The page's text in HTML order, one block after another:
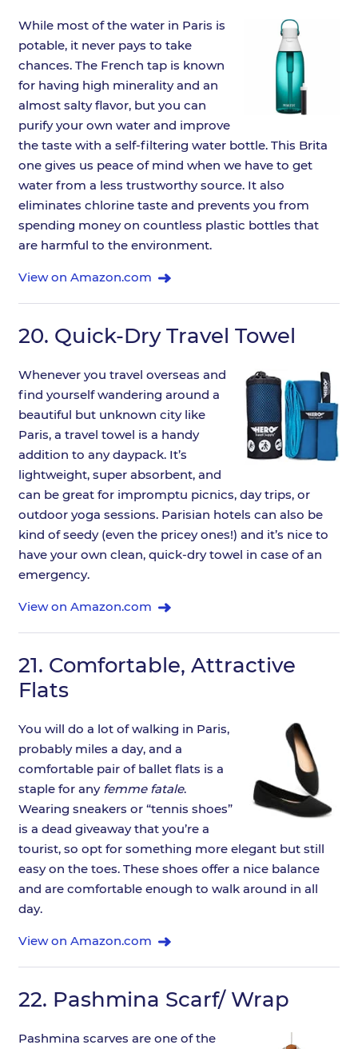
While most of the water in Paris is
potable, it never pays to take
chances. The French tap is known
for having high minerality and an
almost salty flavor, but you can
purify your own water and improve
the taste with a self-filtering water bottle. This Brita
one gives us peace of mind when we have to get
water from a less trustworthy source. It also
eliminates chlorine taste and prevents you from
spending money on countless plastic bottles that
are harmful to the environment.
View on Amazon.com
20. Quick-Dry Travel Towel
Whenever you travel overseas and
find yourself wandering around a
beautiful but unknown city like
Paris, a travel towel is a handy
addition to any daypack. It’s
lightweight, super absorbent, and
can be great for impromptu picnics, day trips, or
outdoor yoga sessions. Parisian hotels can also be
kind of seedy (even the pricey ones!) and it’s nice to
have your own clean, quick-dry towel in case of an
emergency.
View on Amazon.com
21. Comfortable, Attractive
Flats
You will do a lot of walking in Paris,
probably miles a day, and a
comfortable pair of ballet flats is a
staple for any femme fatale.
Wearing sneakers or “tennis shoes”
is a dead giveaway that you’re a
tourist, so opt for something more elegant but still
easy on the toes. These shoes offer a nice balance
and are comfortable enough to walk around in all
day.
View on Amazon.com
22. Pashmina Scarf/ Wrap
Pashmina scarves are one of the